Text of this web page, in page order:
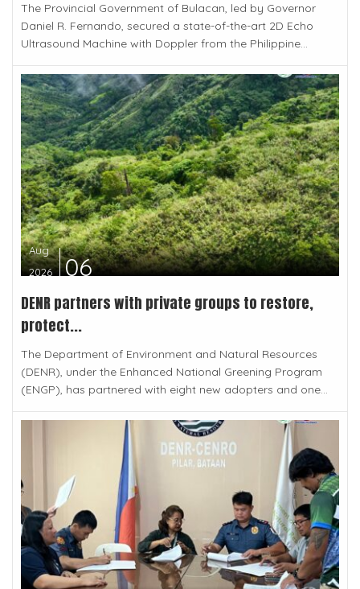
The Provincial Government of Bulacan, led by Governor
Daniel R. Fernando, secured a state-of-the-art 2D Echo
Ultrasound Machine with Doppler from the Philippine...
Aug
2026
06
DENR partners with private groups to restore,
protect...
The Department of Environment and Natural Resources
(DENR), under the Enhanced National Greening Program
(ENGP), has partnered with eight new adopters and one...